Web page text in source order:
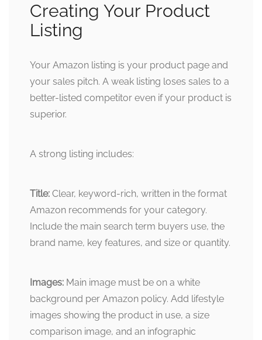
Creating Your Product
Listing
Your Amazon listing is your product page and
your sales pitch. A weak listing loses sales to a
better-listed competitor even if your product is
superior.
A strong listing includes:
Title: Clear, keyword-rich, written in the format
Amazon recommends for your category.
Include the main search term buyers use, the
brand name, key features, and size or quantity.
Images: Main image must be on a white
background per Amazon policy. Add lifestyle
images showing the product in use, a size
comparison image, and an infographic